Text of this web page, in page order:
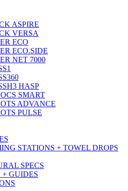
ASPIRE
VERSA
ECO
ECO.SIDE
NET 7000
HASP
SMART
ADVANCE
PULSE
STATIONS + TOWEL DROPS
SPECS
+ GUIDES